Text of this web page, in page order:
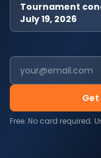
Tournament
July 19, 2026
Get
Free. No card required.